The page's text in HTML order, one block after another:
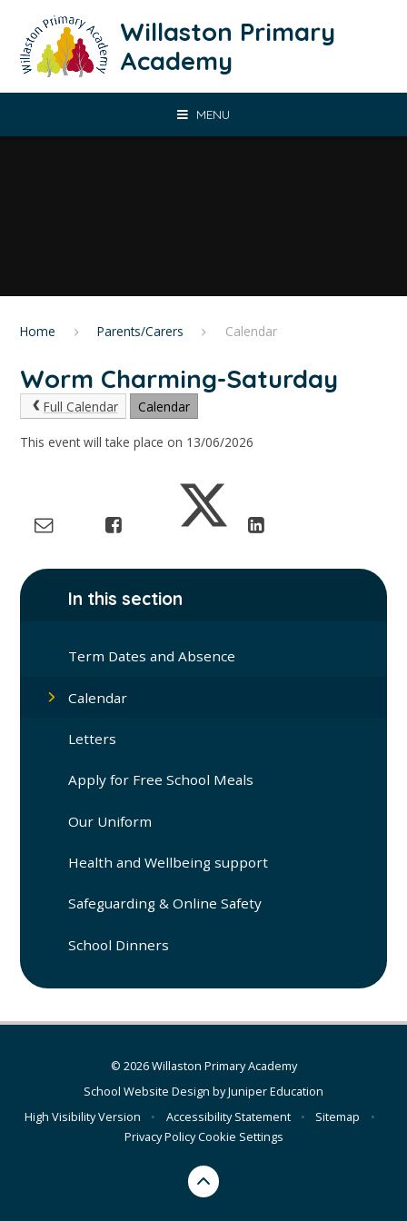
Willaston Primary
Academy
MENU
Home Parents/Carers Calendar
Worm Charming-Saturday
Full Calendar Calendar
This event will take place on 13/06/2026
In this section
Term Dates and Absence
Calendar
Letters
Apply for Free School Meals
Our Uniform
Health and Wellbeing support
Safeguarding & Online Safety
School Dinners
© 2026 Willaston Primary Academy
School Website Design byJuniper Education
High Visibility Version
• Accessibility Statement • Sitemap
•
Privacy PolicyCookie Settings